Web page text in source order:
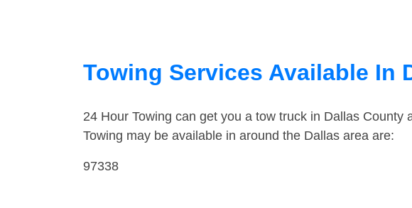
Towing Services Available In
24 Hour Towing can get you a tow truck in Dallas
Towing may be available in around the Dallas area are:
97338